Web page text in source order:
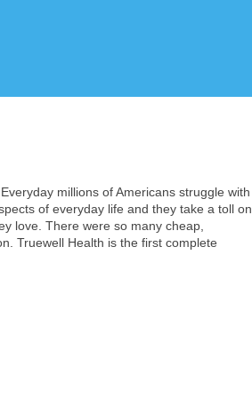
millions of Americans struggle with
of everyday life and they take a toll on
love. There were so many cheap,
Truewell Health is the first complete